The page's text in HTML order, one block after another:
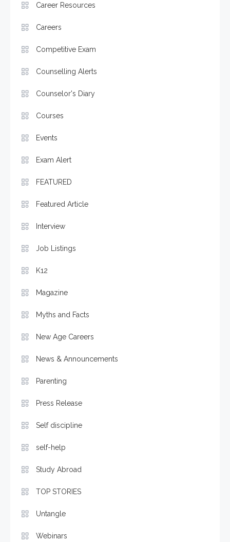
Career Resources
Careers
Competitive Exam
Counselling Alerts
Counselor's Diary
Courses
Events
Exam Alert
FEATURED
Featured Article
Interview
Job Listings
K12
Magazine
Myths and Facts
New Age Careers
News & Announcements
Parenting
Press Release
Self discipline
self-help
Study Abroad
TOP STORIES
Untangle
Webinars